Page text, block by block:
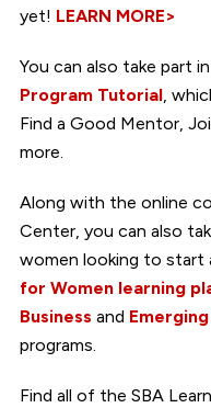
yet! LEARN MORE>
You can also take part
Program Tutorial,
Find a Good Mentor,
more.
Along with the online
Center, you can also
women looking to start
for Women learning
Business and
programs.
Find all of the SBA